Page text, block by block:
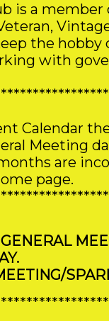
is a
the
with
Calendar
Meeting
are
page.